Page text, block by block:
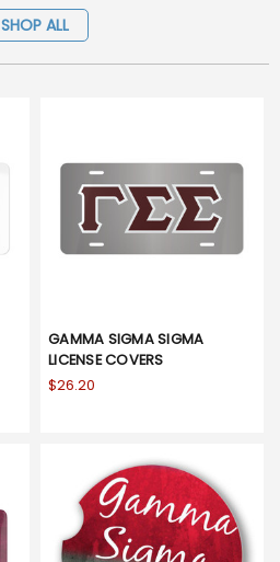
SHOP ALL
GAMMA SIGMA SIGMA
LICENSE COVERS
$26.20